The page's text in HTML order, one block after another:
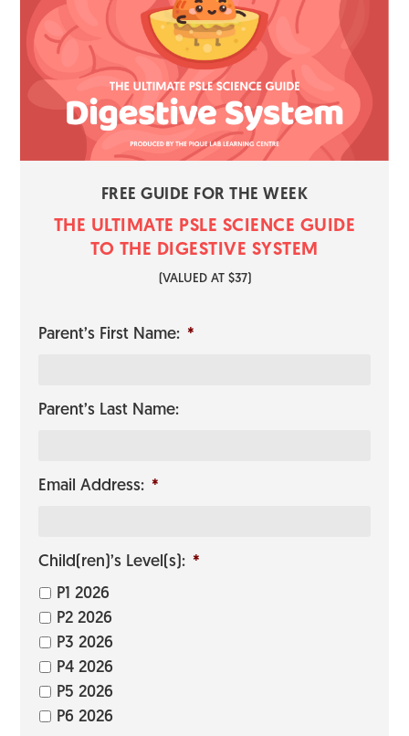
FREE GUIDE FOR THE WEEK
THE ULTIMATE PSLE SCIENCE GUI​​​​DE
TO THE DIGESTIVE SYSTEM
​(VALUED AT $37)
Parent’s First Name: *
Parent’s Last Name:
Email Address: *
Child(ren)’s Level(s): *
P1 2026
P2 2026
P3 2026
P4 2026
P5 2026
P6 2026